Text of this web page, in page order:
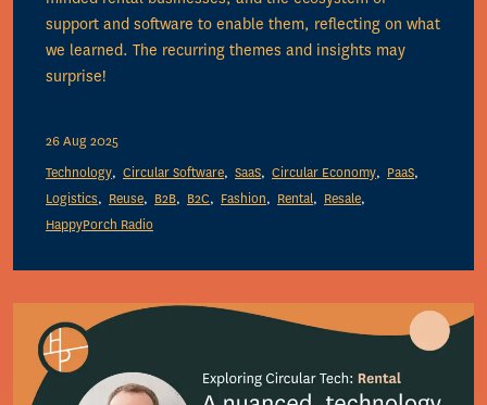
support and software to enable them, reflecting on what
we learned. The recurring themes and insights may
surprise!
26 Aug 2025
Technology
Circular Software SaaS Circular Economy
PaaS
Logistics
Reuse B2B B2C Fashion Rental
Resale
HappyPorch Radio